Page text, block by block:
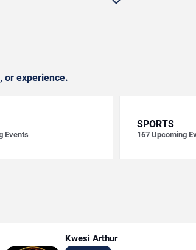
or experience.
Events
SPORTS
167 Upcoming
Kwesi Arthur